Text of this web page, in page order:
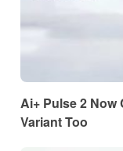
Ai+ Pulse 2 Now
Variant Too